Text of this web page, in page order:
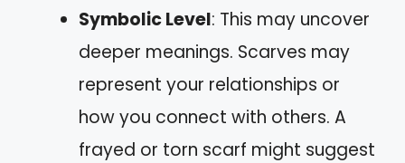
Symbolic Level: This may uncover
deeper meanings. Scarves may
represent your relationships or
how you connect with others. A
frayed or torn scarf might suggest